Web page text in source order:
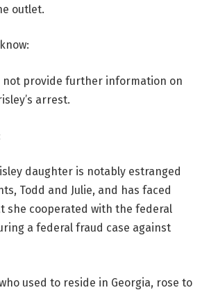
outlet.
not provide further information on
arrest.
daughter is notably estranged
Todd and Julie, and has faced
she cooperated with the federal
a federal fraud case against
used to reside in Georgia, rose to